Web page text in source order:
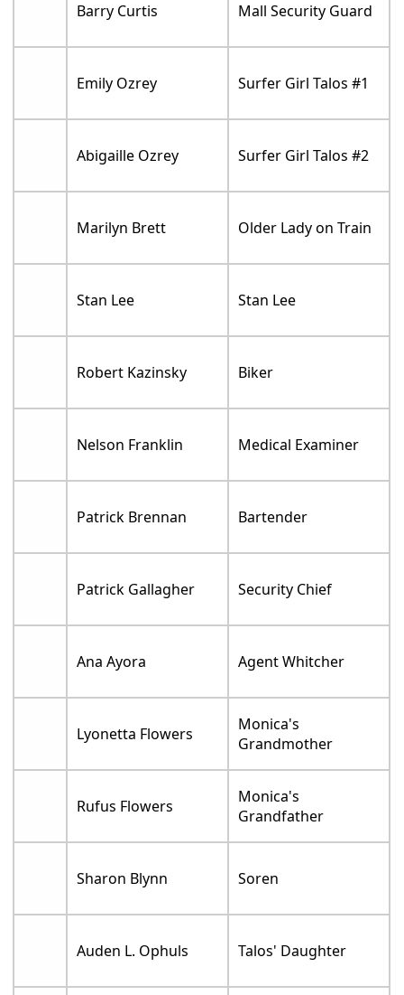
Barry Curtis Mall Security Guard
Emily Ozrey Surfer Girl Talos #1
Abigaille Ozrey Surfer Girl Talos #2
Marilyn Brett Older Lady on Train
Stan Lee Stan Lee
Robert Kazinsky Biker
Nelson Franklin Medical Examiner
Patrick Brennan Bartender
Patrick Gallagher Security Chief
Ana Ayora Agent Whitcher
Lyonetta Flowers
Monica's
Grandmother
Rufus Flowers
Monica's
Grandfather
Sharon Blynn Soren
Auden L. Ophuls Talos' Daughter